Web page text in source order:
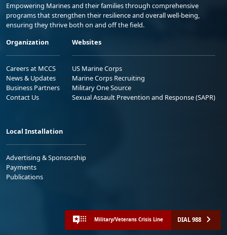
Empowering Marines and their families through comprehensive
programs that strengthen their resilience and overall well-being,
ensuring they thrive both on and off the field.
Organization
Careers at MCCS
News & Updates
Business Partners
Contact Us
Websites
US Marine Corps
Marine Corps Recruiting
Military One Source
Sexual Assault Prevention and Response (SAPR)
Local Installation
Advertising & Sponsorship
Payments
Publications
Military/Veterans Crisis Line DIAL 988